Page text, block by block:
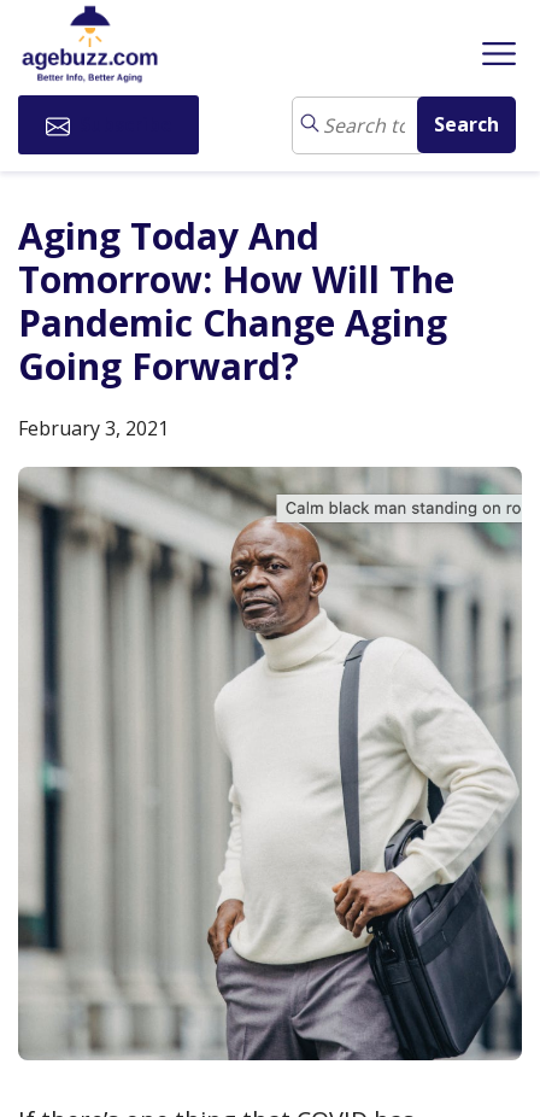
Aging Today And
Tomorrow: How Will The
Pandemic Change Aging
Going Forward?
February 3, 2021